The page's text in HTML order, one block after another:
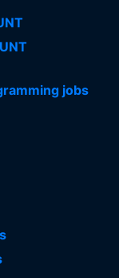
jobs